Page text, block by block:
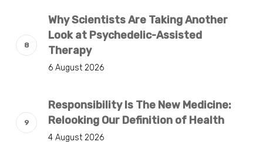
Why Scientists Are Taking Another
Look at Psychedelic-Assisted
Therapy
6 August 2026
Responsibility Is The New Medicine:
Relooking Our Definition of Health
4 August 2026